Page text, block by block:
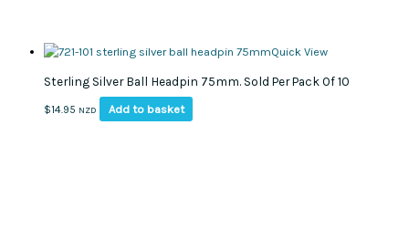
Quick View
Sterling Silver Ball Headpin 75mm. Sold Per Pack Of 10
$14.95 NZD Add to basket